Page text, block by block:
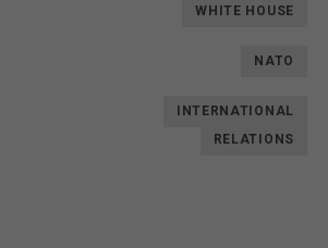
WHITE HOUSE
NATO
INTERNATIONAL
RELATIONS